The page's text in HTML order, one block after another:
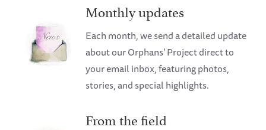
Monthly updates
Each month, we send a detailed update
about our Orphans’ Project direct to
your email inbox, featuring photos,
stories, and special highlights.
From the field